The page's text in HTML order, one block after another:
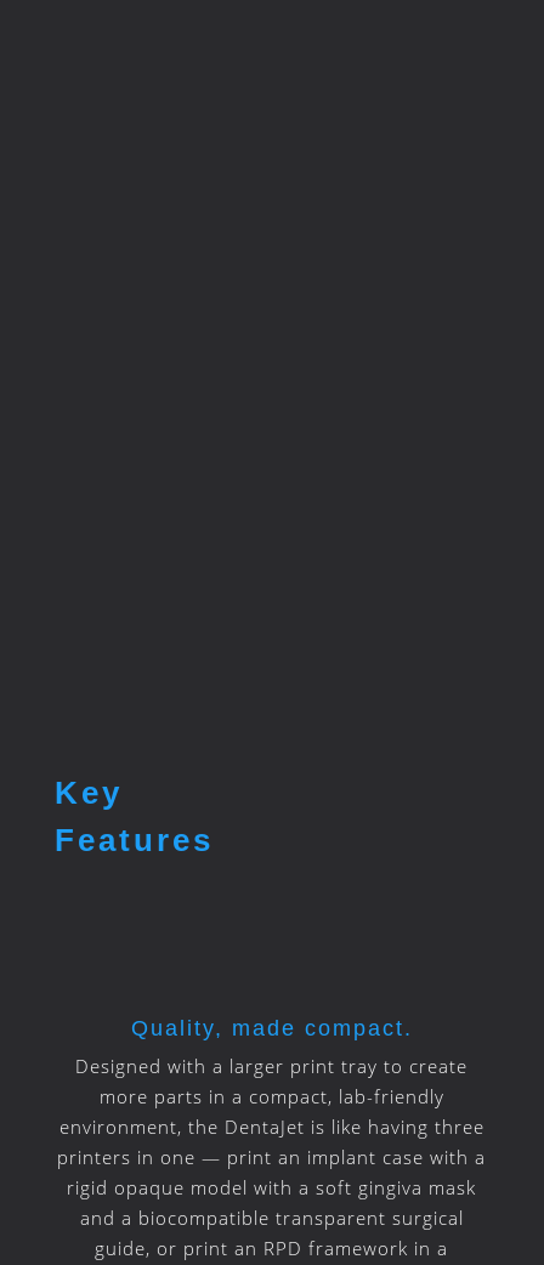
Key
Features
Quality, made compact.
Designed with a larger print tray to create
more parts in a compact, lab-friendly
environment, the DentaJet is like having three
printers in one — print an implant case with a
rigid opaque model with a soft gingiva mask
and a biocompatible transparent surgical
guide, or print an RPD framework in a